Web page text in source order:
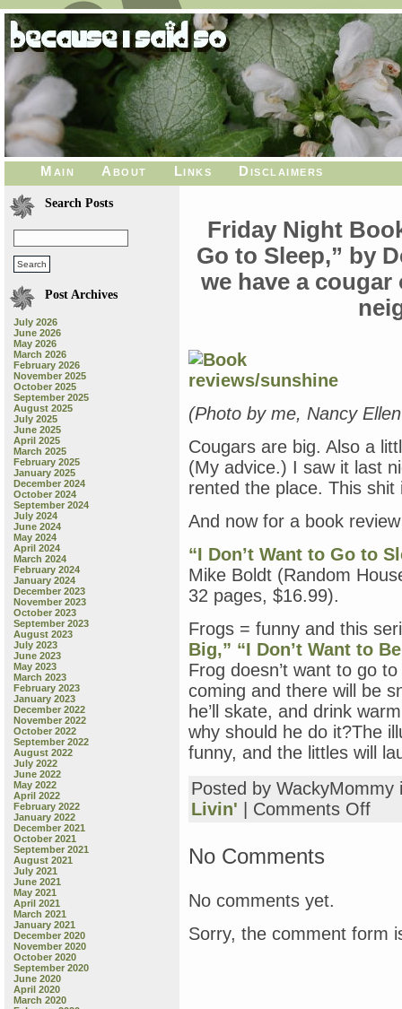
Main About Links Disclaimers
Search Posts
Post Archives
July 2026
June 2026
May 2026
March 2026
February 2026
November 2025
October 2025
September 2025
August 2025
July 2025
June 2025
April 2025
March 2025
February 2025
January 2025
December 2024
October 2024
September 2024
July 2024
June 2024
May 2024
April 2024
March 2024
February 2024
January 2024
December 2023
November 2023
October 2023
September 2023
August 2023
July 2023
June 2023
May 2023
March 2023
February 2023
January 2023
December 2022
November 2022
October 2022
September 2022
August 2022
July 2022
June 2022
May 2022
April 2022
February 2022
January 2022
December 2021
October 2021
September 2021
August 2021
July 2021
June 2021
May 2021
April 2021
March 2021
January 2021
December 2020
November 2020
October 2020
September 2020
June 2020
April 2020
March 2020
Friday Night
Go to Sleep,” by
we have a cougar
(Photo by me, Nancy
Cougars are big. Also a
(My advice.) I saw it last
rented the place. This shit
And now for a book
“I Don’t Want to Go to
Mike Boldt (Random
32 pages, $16.99).
Frogs = funny and this
Big,” “I Don’t Want to
Frog doesn’t want to go
coming and there will be
he’ll skate, and drink
why should he do it?The
funny, and the littles will
Posted by
Livin'
Comments Offon
Go
No Comments
No comments yet.
Sorry, the comment form